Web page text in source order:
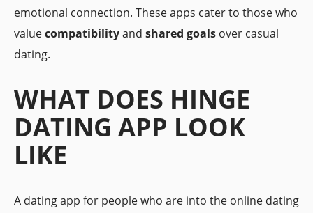
emotional connection. These apps cater to those who
valuecompatibilityand shared goals over casual
dating.
WHAT DOES HINGE
DATING APP LOOK
LIKE
A dating app for people who are into the online dating